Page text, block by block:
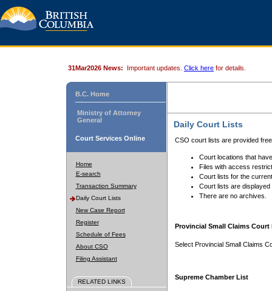
31Mar2026 News: Important updates. Click here for details.
B.C. Home
Ministry of Attorney
General
Court Services Online
Home
E-search
Transaction Summary
Daily Court Lists
New Case Report
Register
Schedule of Fees
About CSO
Filing Assistant
RELATED LINKS
Daily Court Lists
CSO court lists are provided
Court locations that
Files with access
Court lists for the
Court lists are displayed
There are no archives.
Provincial Small Claims Court
Select Provincial Small Claims
Supreme Chamber List